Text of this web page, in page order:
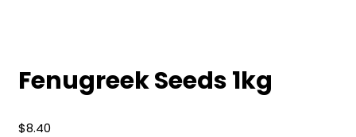
Fenugreek Seeds 1kg
$8.40